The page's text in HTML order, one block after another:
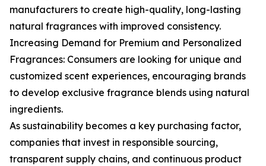
manufacturers to create high-quality, long-lasting
natural fragrances with improved consistency.
Increasing Demand for Premium and Personalized
Fragrances: Consumers are looking for unique and
customized scent experiences, encouraging brands
to develop exclusive fragrance blends using natural
ingredients.
As sustainability becomes a key purchasing factor,
companies that invest in responsible sourcing,
transparent supply chains, and continuous product